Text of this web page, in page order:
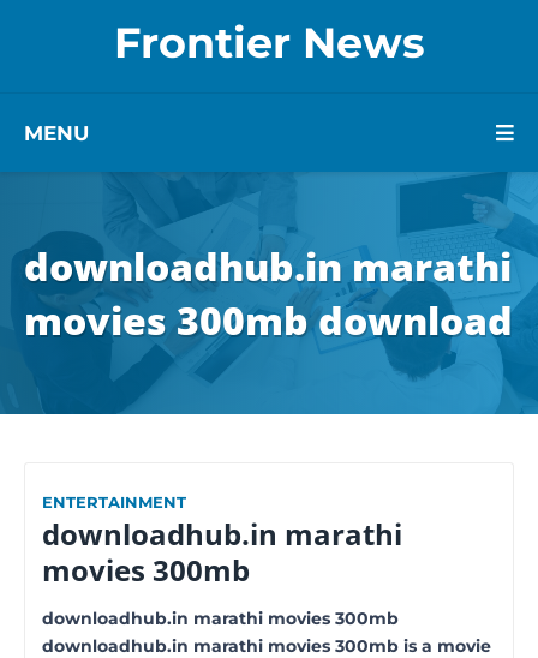
Frontier News
MENU
downloadhub.in marathi
movies 300mb download
ENTERTAINMENT
downloadhub.in marathi
movies 300mb
downloadhub.in marathi movies 300mb
downloadhub.in marathi movies 300mb is a movie